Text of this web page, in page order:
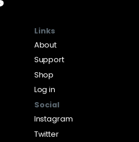
Links
About
Support
Shop
Log in
Social
Instagram
Twitter